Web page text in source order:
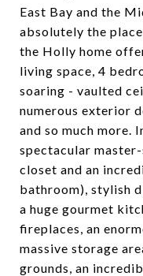
East Bay and the
absolutely the
the Holly home
living space, 4
soaring - vaulted
numerous exterior
and so much more.
spectacular
closet and an
bathroom), stylish
a huge gourmet
fireplaces, an
massive storage
grounds, an